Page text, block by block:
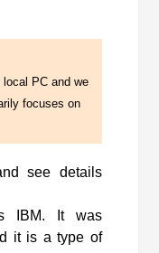
PC and we
focuses on
see details
IBM. It was
it is a type of